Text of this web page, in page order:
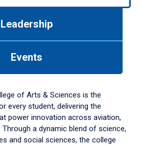
Leadership
Events
of Arts & Sciences is the
every student, delivering the
power innovation across aviation,
a dynamic blend of science,
and social sciences, the college